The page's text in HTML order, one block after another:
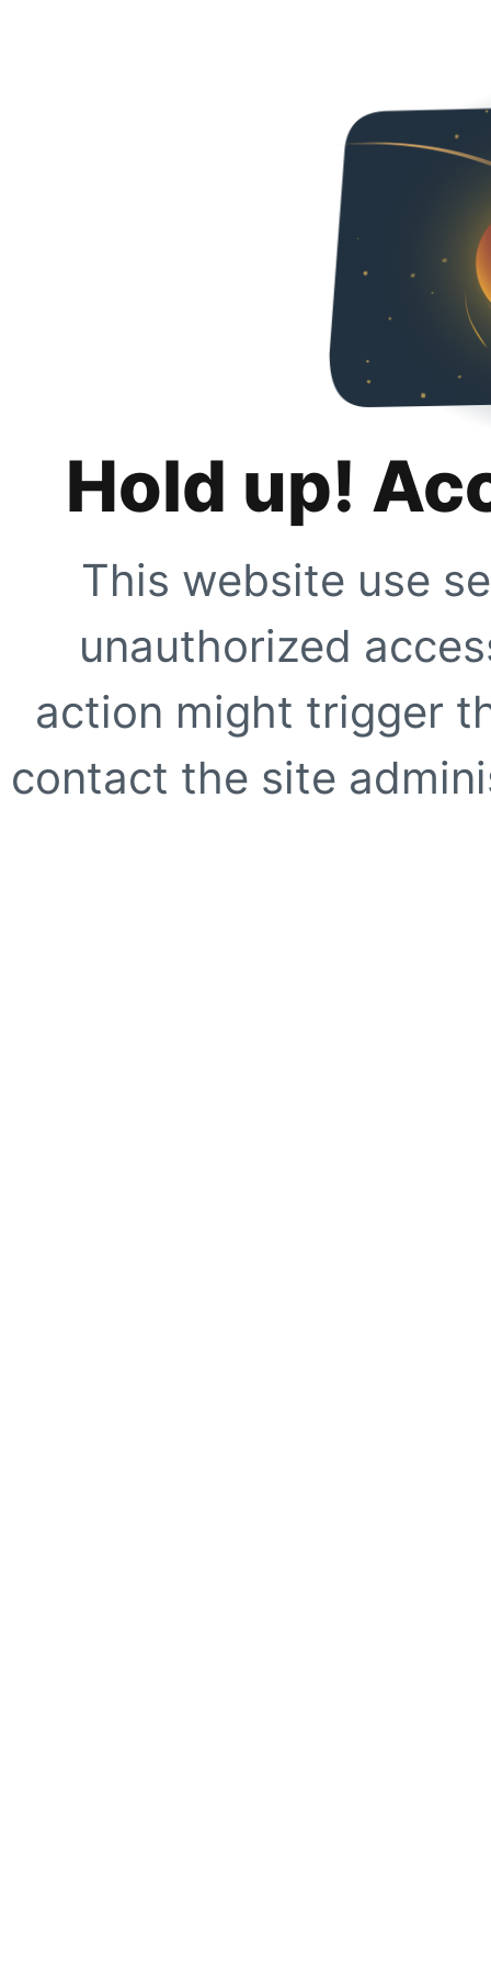
Hold up!
This website use
unauthorized
action might trigger
contact the site